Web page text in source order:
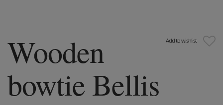
Add to wishlist
Wooden
bowtie Bellis